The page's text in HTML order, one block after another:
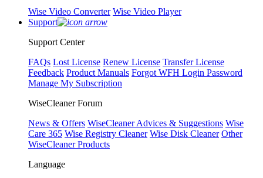
Wise Video Converter Wise Video Player
Support
Support Center
FAQs Lost License Renew License Transfer License
Feedback Product Manuals Forgot WFH Login Password
Manage My Subscription
WiseCleaner Forum
News & Offers WiseCleaner Advices & Suggestions Wise
Care 365 Wise Registry Cleaner Wise Disk Cleaner Other
WiseCleaner Products
Language